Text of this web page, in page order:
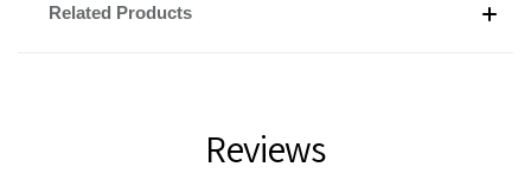
Related Products
Reviews